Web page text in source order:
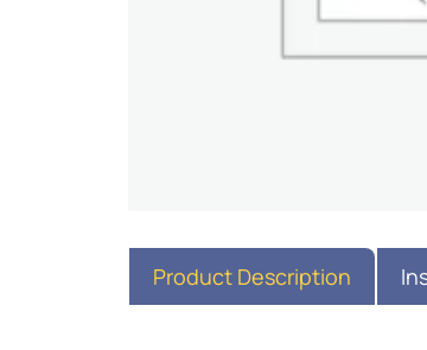
Product Description